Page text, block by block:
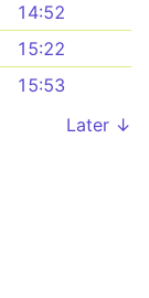
14:52
15:22
15:53
Later ↓